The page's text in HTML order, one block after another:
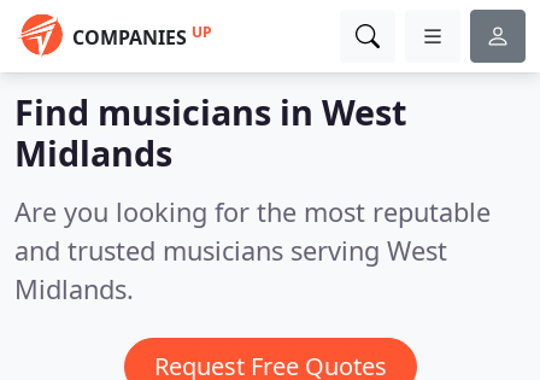
COMPANIES UP
Find musicians in West
Midlands
Are you looking for the most reputable
and trusted musicians serving West
Midlands.
Request Free Quotes